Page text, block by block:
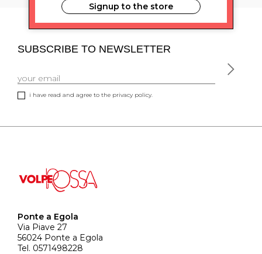
SUBSCRIBE TO NEWSLETTER
i have read and agree to the privacy policy.
Ponte a Egola
Via Piave 27
56024 Ponte a Egola
Tel. 0571498228
Signup to the store